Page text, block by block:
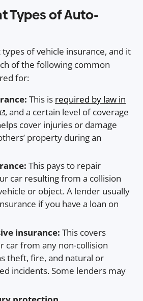
Types of Auto-
of vehicle insurance, and it
of the following common
for:
This is required by law in
, and a certain level of coverage
cover injuries or damage
property during an
This pays to repair
car resulting from a collision
or object. A lender usually
if you have a loan on
insurance: This covers
car from any non-collision
theft, fire, and natural or
incidents. Some lenders may